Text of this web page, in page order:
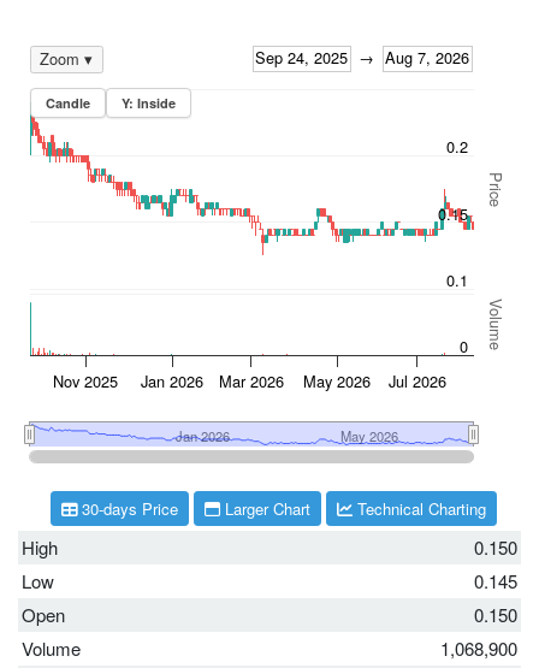
High
0.150
Low
0.145
Open
0.150
Volume
1,068,900
30-days Price Larger Chart Technical Charting